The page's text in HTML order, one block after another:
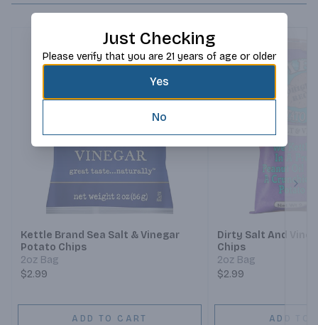
Kettle Brand Sea Salt & Vinegar
Potato Chips
2oz Bag
$2.99
ADD TO CART
Dirty Salt And
Chips
2oz Bag
$2.99
ADD TO
Just Checking
Please verify that you are 21 years of age or older
Yes
No